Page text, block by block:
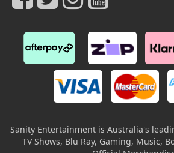
Sanity Entertainment is Australia's
TV Shows, Blu Ray, Gaming, Music,